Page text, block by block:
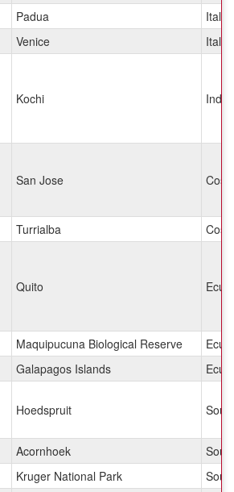
Padua
Italy
Venice
Italy
Kochi India
San Jose
Turrialba
Quito
Maquipucuna Biological Reserve
Galapagos Islands
Hoedspruit
Acornhoek
Kruger National Park